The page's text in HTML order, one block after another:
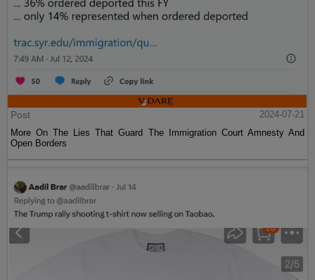
Post
2024-07-21
More On The Lies That Guard The Immigration Court Amnesty And
Open Borders